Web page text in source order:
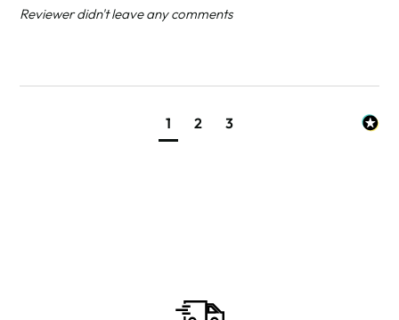
Reviewer didn't leave any comments
1 2 3